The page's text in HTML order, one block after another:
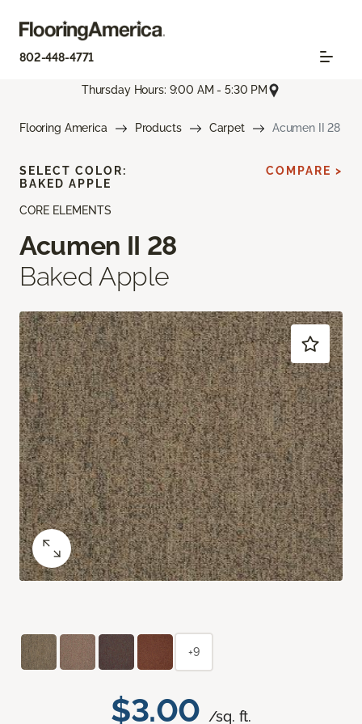
802-448-4771
Thursday Hours: 9:00 AM - 5:30 PM
Flooring America Products Carpet Acumen II 28
CORE ELEMENTS
Acumen II 28
Baked Apple
$3.00 /sq. ft.
SELECT COLOR:
BAKED APPLE
COMPARE >
+9